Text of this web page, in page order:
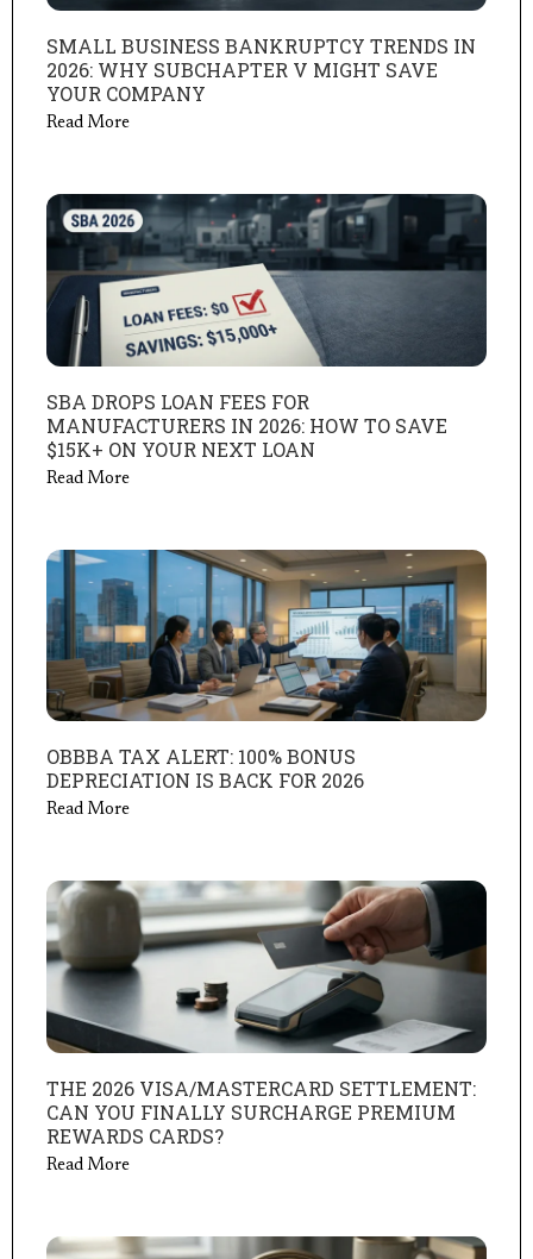
SMALL BUSINESS BANKRUPTCY TRENDS IN
2026: WHY SUBCHAPTER V MIGHT SAVE
YOUR COMPANY
Read More
SBA DROPS LOAN FEES FOR
MANUFACTURERS IN 2026: HOW TO SAVE
$15K+ ON YOUR NEXT LOAN
Read More
OBBBA TAX ALERT: 100% BONUS
DEPRECIATION IS BACK FOR 2026
Read More
THE 2026 VISA/MASTERCARD SETTLEMENT:
CAN YOU FINALLY SURCHARGE PREMIUM
REWARDS CARDS?
Read More